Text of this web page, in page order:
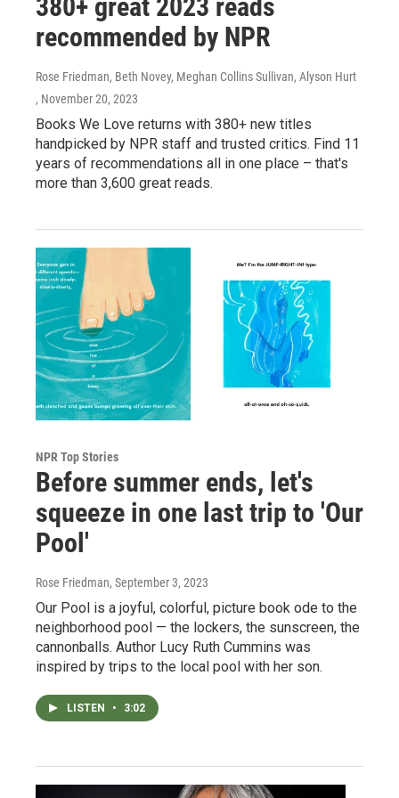
380+ great 2023 reads
recommended by NPR
Rose Friedman, Beth Novey, Meghan Collins Sullivan, Alyson Hurt
, November 20, 2023
Books We Love returns with 380+ new titles
handpicked by NPR staff and trusted critics. Find 11
years of recommendations all in one place – that's
more than 3,600 great reads.
NPR Top Stories
Before summer ends, let's
squeeze in one last trip to 'Our
Pool'
Rose Friedman, September 3, 2023
Our Pool is a joyful, colorful, picture book ode to the
neighborhood pool — the lockers, the sunscreen, the
cannonballs. Author Lucy Ruth Cummins was
inspired by trips to the local pool with her son.
LISTEN • 3:02